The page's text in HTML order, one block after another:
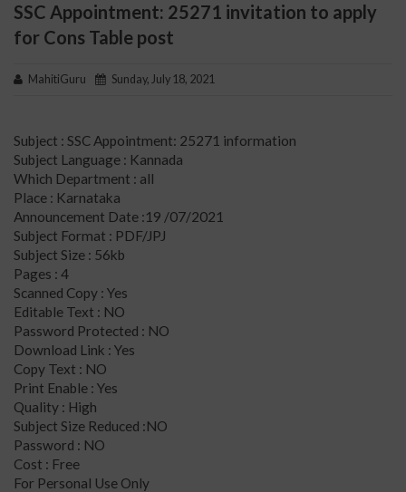
SSC Appointment: 25271 invitation to apply
for Cons Table post
MahitiGuru Sunday, July 18, 2021
Subject : SSC Appointment: 25271 information
Subject Language : Kannada
Which Department : all
Place : Karnataka
Announcement Date :19 /07/2021
Subject Format : PDF/JPJ
Subject Size : 56kb
Pages : 4
Scanned Copy : Yes
Editable Text : NO
Password Protected : NO
Download Link : Yes
Copy Text : NO
Print Enable : Yes
Quality : High
Subject Size Reduced :NO
Password : NO
Cost : Free
For Personal Use Only